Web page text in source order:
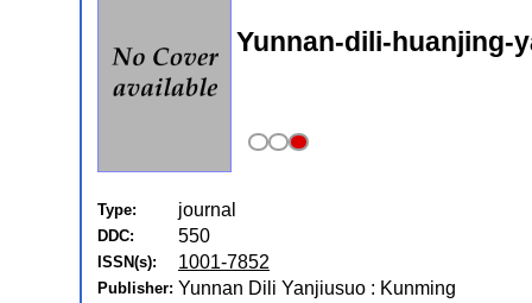
Yunnan-dili-huanjing-
Type: journal
DDC: 550
ISSN(s): 1001-7852
Publisher: Yunnan Dili Yanjiusuo : Kunming